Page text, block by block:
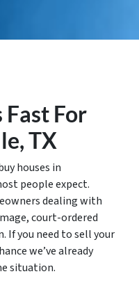
Fast For
TX
houses in
people expect.
dealing with
court-ordered
If you need to sell your
we’ve already
situation.